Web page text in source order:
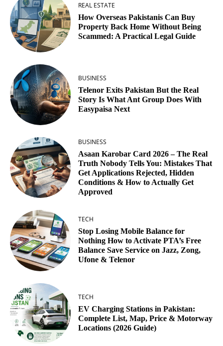
REAL ESTATE
How Overseas Pakistanis Can Buy
Property Back Home Without Being
Scammed: A Practical Legal Guide
BUSINESS
Telenor Exits Pakistan But the Real
Story Is What Ant Group Does With
Easypaisa Next
BUSINESS
Asaan Karobar Card 2026 – The Real
Truth Nobody Tells You: Mistakes That
Get Applications Rejected, Hidden
Conditions & How to Actually Get
Approved
TECH
Stop Losing Mobile Balance for
Nothing How to Activate PTA’s Free
Balance Save Service on Jazz, Zong,
Ufone & Telenor
TECH
EV Charging Stations in Pakistan:
Complete List, Map, Price & Motorway
Locations (2026 Guide)